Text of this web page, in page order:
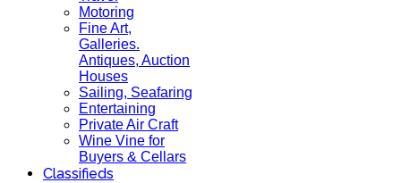
Motoring
Fine Art,
Galleries.
Antiques, Auction
Houses
Sailing, Seafaring
Entertaining
Private Air Craft
Wine Vine for
Buyers & Cellars
Classifieds